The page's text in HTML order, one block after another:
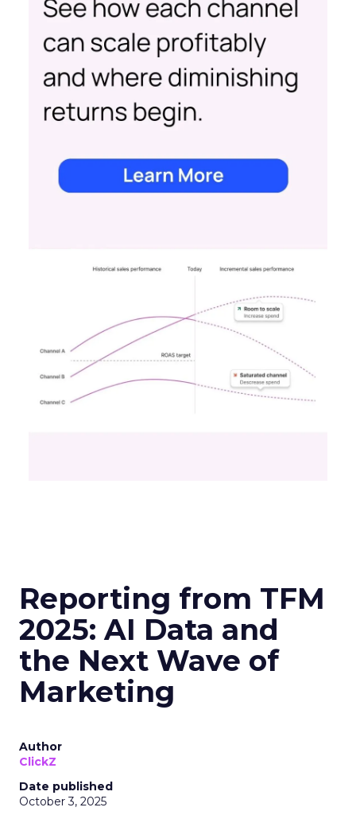
Reporting from TFM
2025: AI Data and
the Next Wave of
Marketing
Author
ClickZ
Date published
October 3, 2025